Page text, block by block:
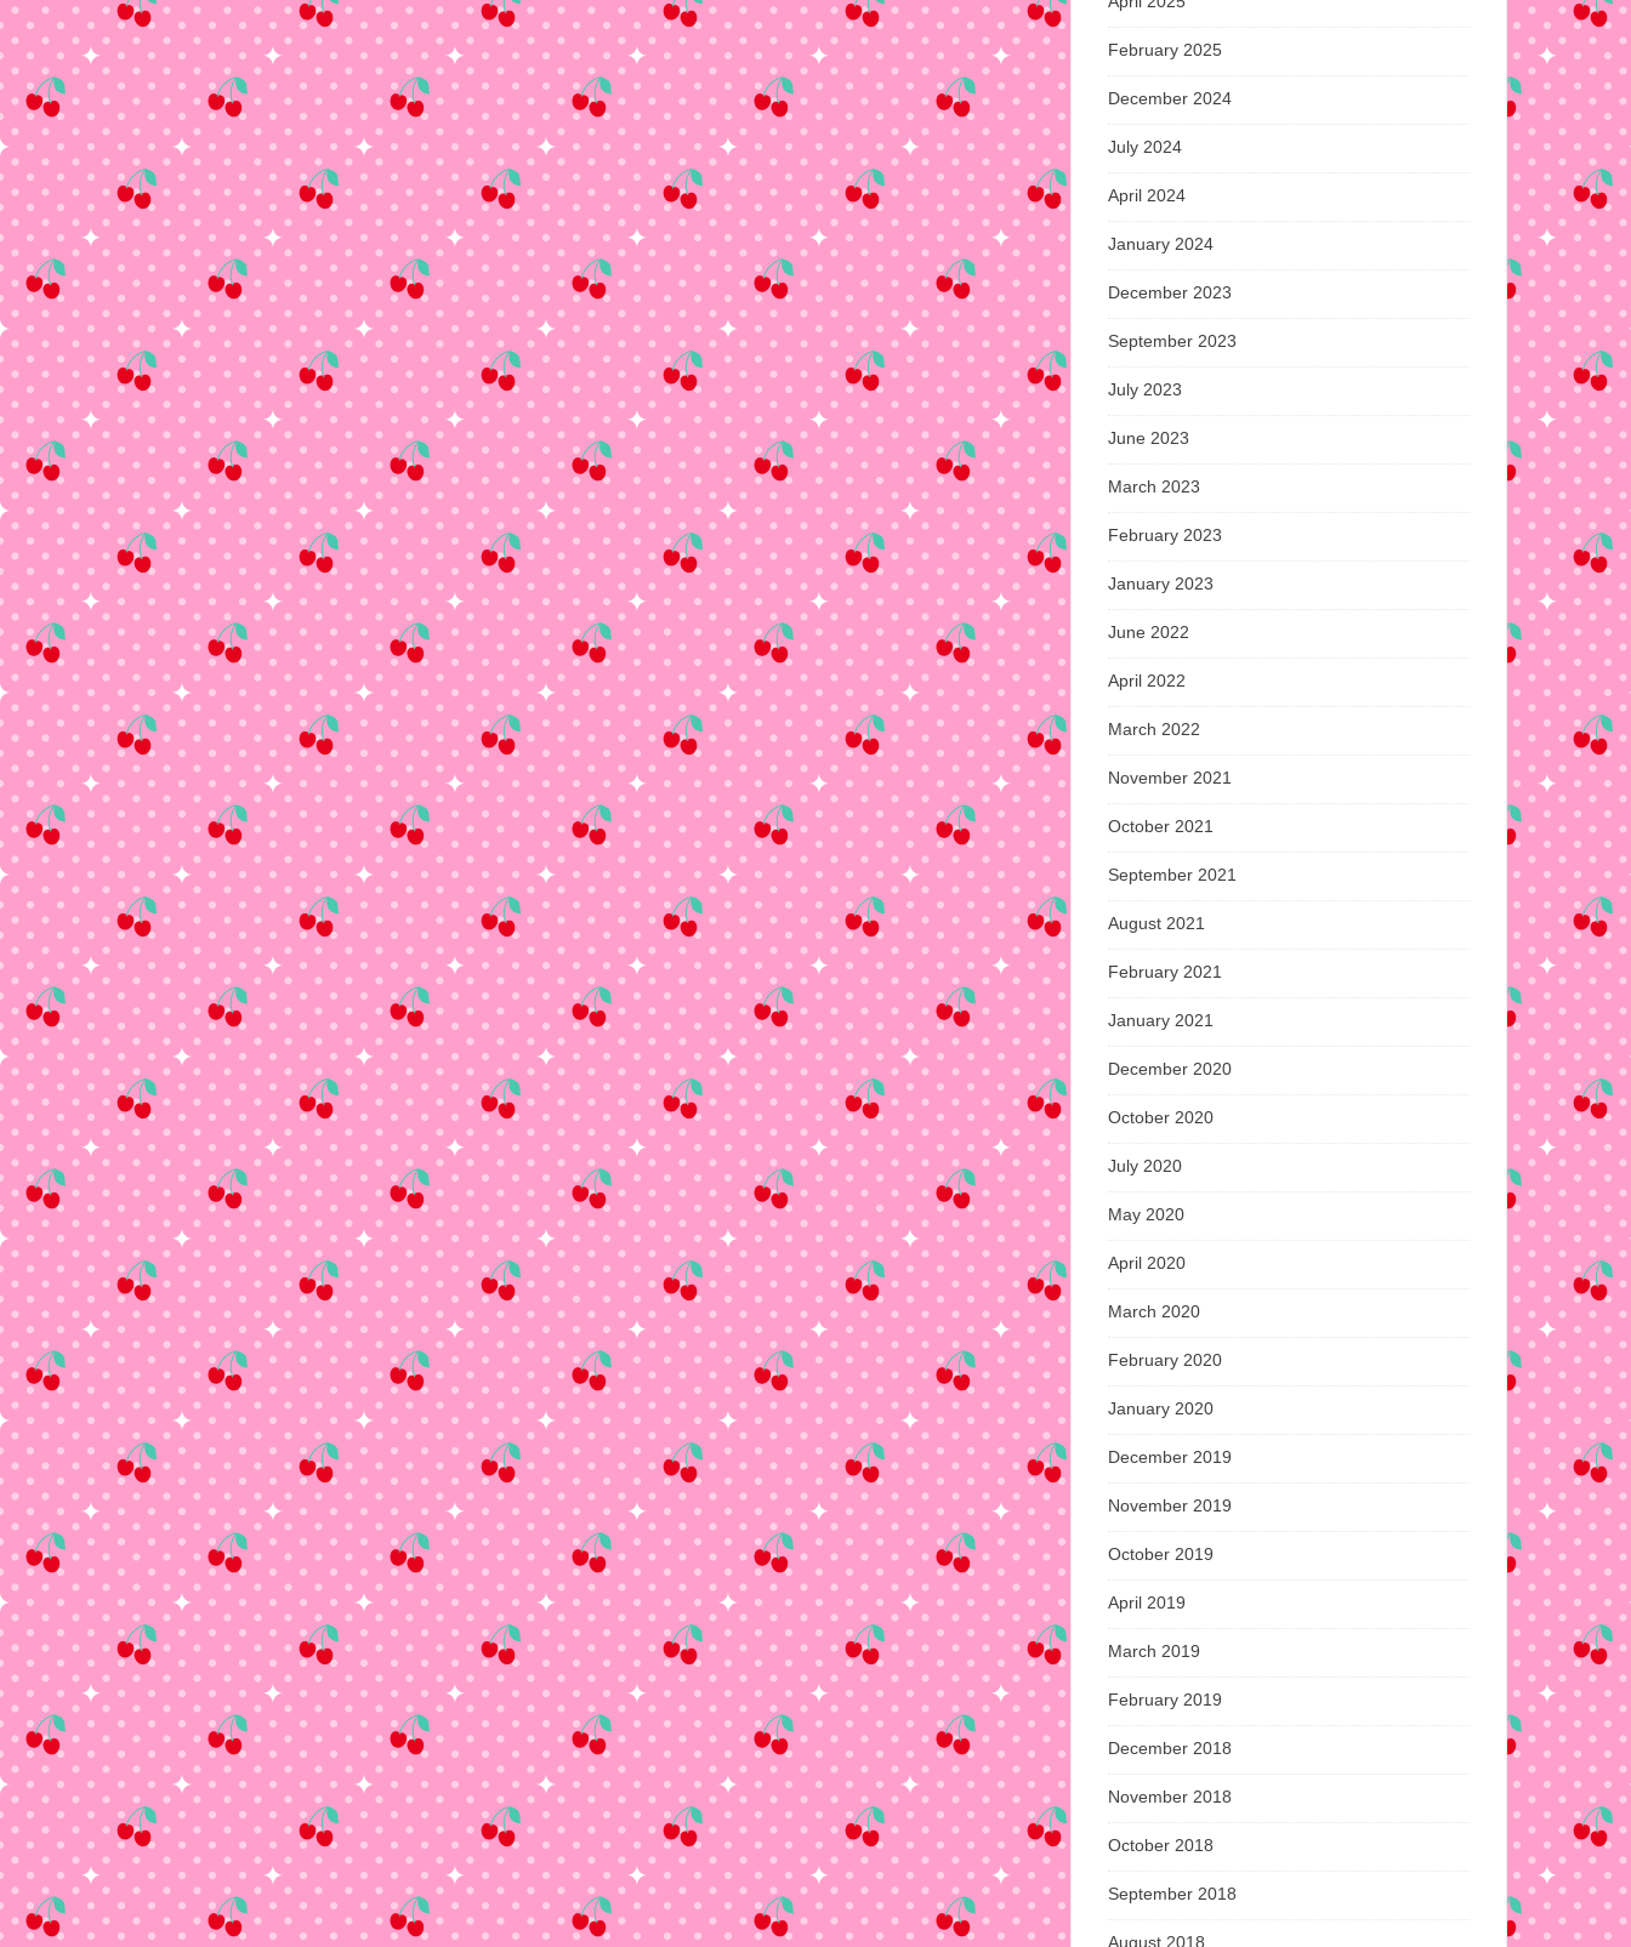
February 2025
December 2024
July 2024
April 2024
January 2024
December 2023
September 2023
July 2023
June 2023
March 2023
February 2023
January 2023
June 2022
April 2022
March 2022
November 2021
October 2021
September 2021
August 2021
February 2021
January 2021
December 2020
October 2020
July 2020
May 2020
April 2020
March 2020
February 2020
January 2020
December 2019
November 2019
October 2019
April 2019
March 2019
February 2019
December 2018
November 2018
October 2018
September 2018
August 2018